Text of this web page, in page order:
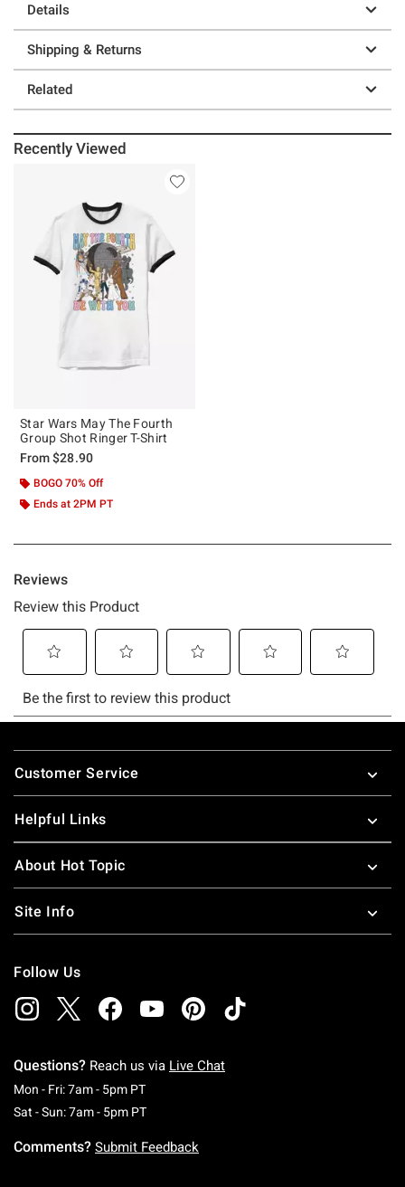
Details
Shipping & Returns
Related
Recently Viewed
Star Wars May The Fourth
Group Shot Ringer T-Shirt
From$28.90
BOGO 70% Off
Ends at 2PM PT
Footer
Customer Service
Helpful Links
About Hot Topic
Site Info
Follow Us
Questions? Reach us via Live Chat
Mon - Fri: 7am - 5pm PTMonday To Friday: 7 AM To 5 PM Pacific Time
Sat - Sun: 7am - 5pm PTSaturday To Sunday: 7 AM To 5 PM Pacific
Comments? Submit Feedback